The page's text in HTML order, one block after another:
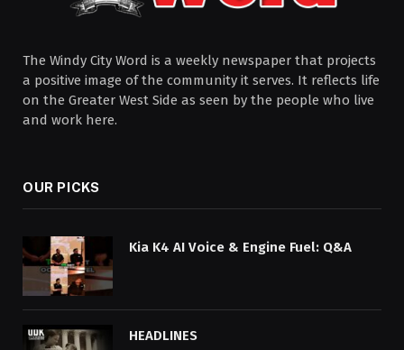
The Windy City Word is a weekly newspaper that projects
a positive image of the community it serves. It reflects life
on the Greater West Side as seen by the people who live
and work here.
OUR PICKS
Kia K4 AI Voice & Engine Fuel: Q&A
HEADLINES